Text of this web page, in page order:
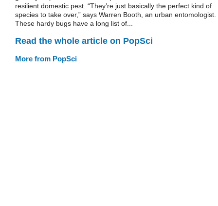
resilient domestic pest. “They’re just basically the perfect kind of
species to take over,” says Warren Booth, an urban entomologist.
These hardy bugs have a long list of...
Read the whole article on PopSci
More from PopSci